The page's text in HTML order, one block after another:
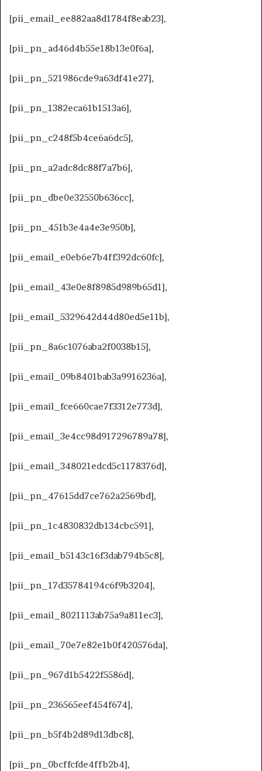
[pii_email_ee882aa8d1784f8eab23],
[pii_pn_ad46d4b55e18b13e0f6a],
[pii_pn_521986cde9a63df41e27],
[pii_pn_1382eca61b1513a6],
[pii_pn_c248f5b4ce6a6dc5],
[pii_pn_a2adc8dc88f7a7b6],
[pii_pn_dbe0e32550b636cc],
[pii_pn_451b3e4a4e3e950b],
[pii_email_e0eb6e7b4ff392dc60fc],
[pii_email_43e0e8f8985d989b65d1],
[pii_email_5329642d44d80ed5e11b],
[pii_pn_8a6c1076aba2f0038b15],
[pii_email_09b8401bab3a9916236a],
[pii_email_fce660cae7f3312e773d],
[pii_email_3e4cc98d917296789a78],
[pii_email_348021edcd5c1178376d],
[pii_pn_47615dd7ce762a2569bd],
[pii_pn_1c4830832db134cbc591],
[pii_email_b5143c16f3dab794b5c8],
[pii_pn_17d35784194c6f9b3204],
[pii_email_8021113ab75a9a811ec3],
[pii_email_70e7e82e1b0f420576da],
[pii_pn_967d1b5422f5586d],
[pii_pn_236565eef454f674],
[pii_pn_b5f4b2d89d13dbc8],
[pii_pn_0bcffcfde4ffb2b4],